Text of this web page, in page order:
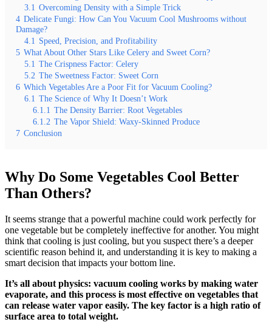
3.1 Overcoming Density with a Simple Trick
4 Delicate Fungi: How Can You Vacuum Cool Mushrooms without
Damage?
4.1 Speed, Precision, and Profitability
5 What About Other Stars Like Celery and Sweet Corn?
5.1 The Crispness Factor: Celery
5.2 The Sweetness Factor: Sweet Corn
6 Which Vegetables Are a Poor Fit for Vacuum Cooling?
6.1 The Science of Why It Doesn’t Work
6.1.1 The Density Barrier: Root Vegetables
6.1.2 The Vapor Shield: Waxy-Skinned Produce
7 Conclusion
Why Do Some Vegetables Cool Better
Than Others?
It seems strange that a powerful machine could work perfectly for
one vegetable but be completely ineffective for another. You might
think that cooling is just cooling, but you suspect there’s a deeper
scientific reason behind it, and understanding it is key to making a
smart decision that impacts your bottom line.
It’s all about physics: vacuum cooling works by making water
evaporate, and this process is most effective on vegetables that
can release water vapor easily. The key factor is a high ratio of
surface area to total weight.